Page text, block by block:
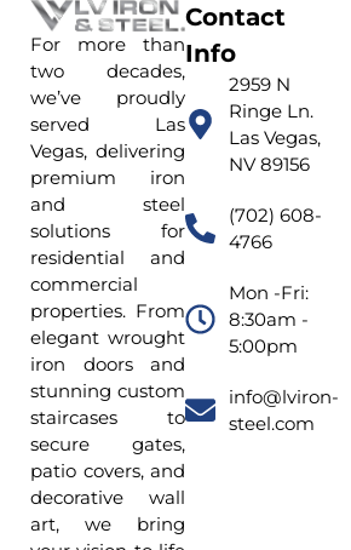
For more than
two decades,
we’ve proudly
served Las
Vegas, delivering
premium iron
and steel
solutions for
residential and
commercial
properties. From
elegant wrought
iron doors and
stunning custom
staircases to
secure gates,
patio covers, and
decorative wall
art, we bring
Contact
Info
2959 N
Ringe Ln.
Las Vegas,
NV 89156
(702) 608-
4766
Mon -Fri:
8:30am -
5:00pm
info@lviron-
steel.com